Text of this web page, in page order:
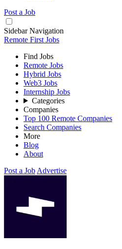
Post a Job
Sidebar Navigation
Remote First Jobs
Find Jobs
Remote Jobs
Hybrid Jobs
Web3 Jobs
Internship Jobs
Categories
Companies
Top 100 Remote Companies
Search Companies
More
Blog
About
Post a Job Advertise